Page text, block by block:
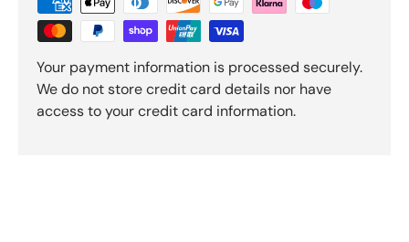
Your payment information is processed securely.
We do not store credit card details nor have
access to your credit card information.